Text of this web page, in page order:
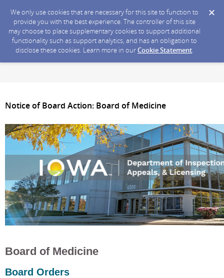
We only use cookies that are necessary for this site to function to
provide you with the best experience. The controller of this site
may choose to place supplementary cookies to support additional
functionality such as support analytics, and has an obligation to
disclose these cookies. Learn more in ourCookie Statement.
Notice of Board Action: Board of Medicine
Board of Medicine
Board Orders